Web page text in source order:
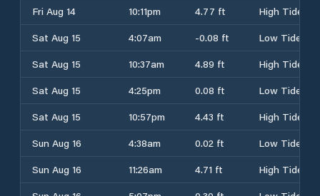
Fri Aug 14
10:11pm 4.77 ft
High Tide
Sat Aug 15
4:07am -0.08 ft
Low Tide
Sat Aug 15
10:37am 4.89 ft
High Tide
Sat Aug 15
4:25pm 0.08 ft
Low Tide
Sat Aug 15
10:57pm 4.43 ft
High Tide
Sun Aug 16
4:38am 0.02 ft
Low Tide
Sun Aug 16
11:26am 4.71 ft
High Tide